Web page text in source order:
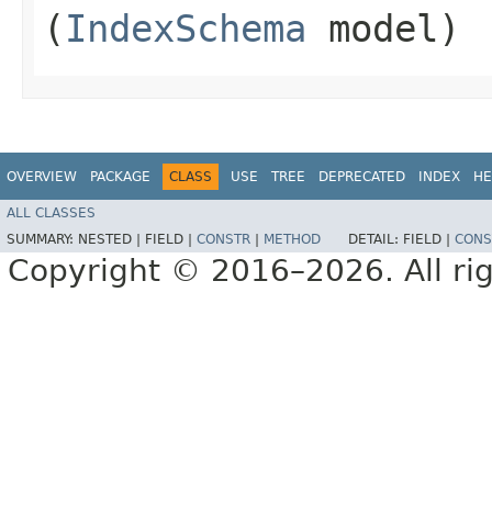
( IndexSchema model)
OVERVIEW PACKAGE CLASS USE TREE DEPRECATED INDEX
ALL CLASSES
SUMMARY: NESTED | FIELD | CONSTR METHOD DETAIL: FIELD |
Copyright © 2016–2026. All